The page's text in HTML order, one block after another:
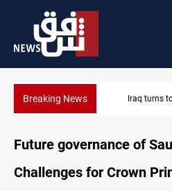
Breaking NewsIraq turns to bank
Future governance of
Challenges for Crown